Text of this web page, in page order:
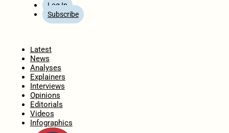
Log In
Subscribe
Latest
News
Analyses
Explainers
Interviews
Opinions
Editorials
Videos
Infographics